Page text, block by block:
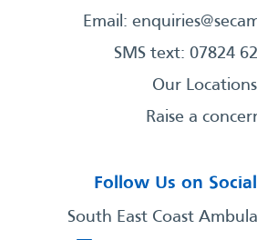
Email:
SMS text: 07824
Our Locations
Raise a
Follow Us on
South East Coast